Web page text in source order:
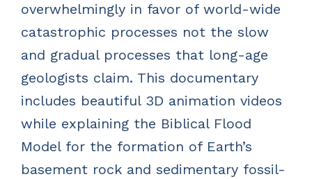
overwhelmingly in favor of world-wide
catastrophic processes not the slow
and gradual processes that long-age
geologists claim. This documentary
includes beautiful 3D animation videos
while explaining the Biblical Flood
Model for the formation of Earth’s
basement rock and sedimentary fossil-